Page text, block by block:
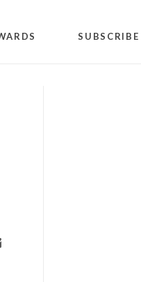
SUBSCRIBE
via email